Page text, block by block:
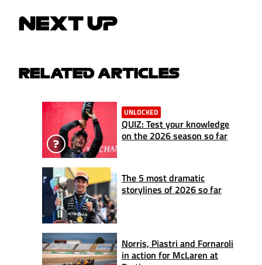
NEXT UP
RELATED ARTICLES
UNLOCKED
QUIZ: Test your knowledge
on the 2026 season so far
The 5 most dramatic
storylines of 2026 so far
Norris, Piastri and Fornaroli
in action for McLaren at